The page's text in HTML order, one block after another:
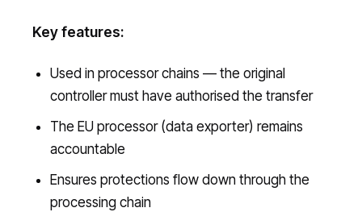
Key features:
Used in processor chains — the original
controller must have authorised the transfer
The EU processor (data exporter) remains
accountable
Ensures protections flow down through the
processing chain